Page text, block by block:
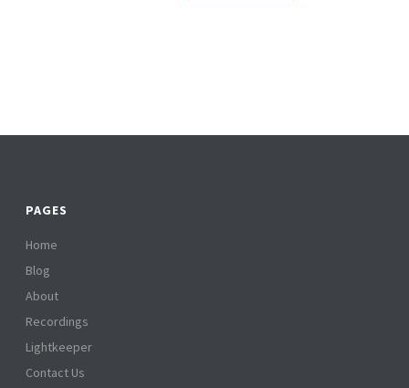
PAGES
Home
Blog
About
Recordings
Lightkeeper
Contact Us